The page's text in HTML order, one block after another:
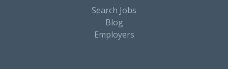
Search Jobs
Blog
Employers